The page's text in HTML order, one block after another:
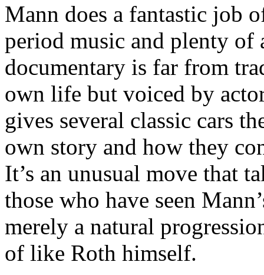
Mann does a fantastic job
period music and plenty of
documentary is far from
own life but voiced by
gives several classic cars
own story and how they
It’s an unusual move that
those who have seen
merely a natural
of like Roth himself.